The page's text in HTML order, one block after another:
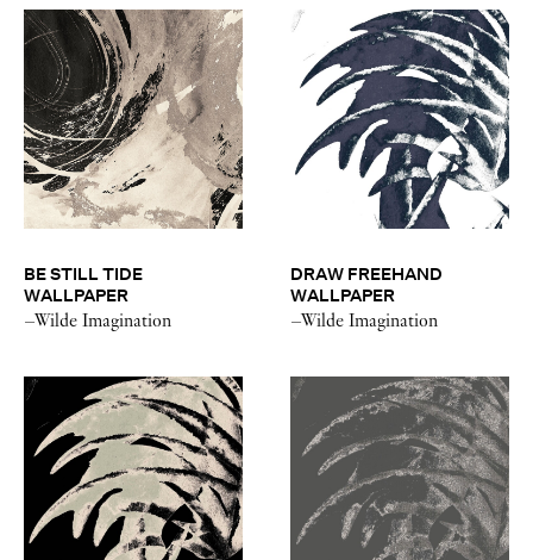
BE STILL TIDE
WALLPAPER
–Wilde Imagination
DRAW FREEHAND
WALLPAPER
–Wilde Imagination